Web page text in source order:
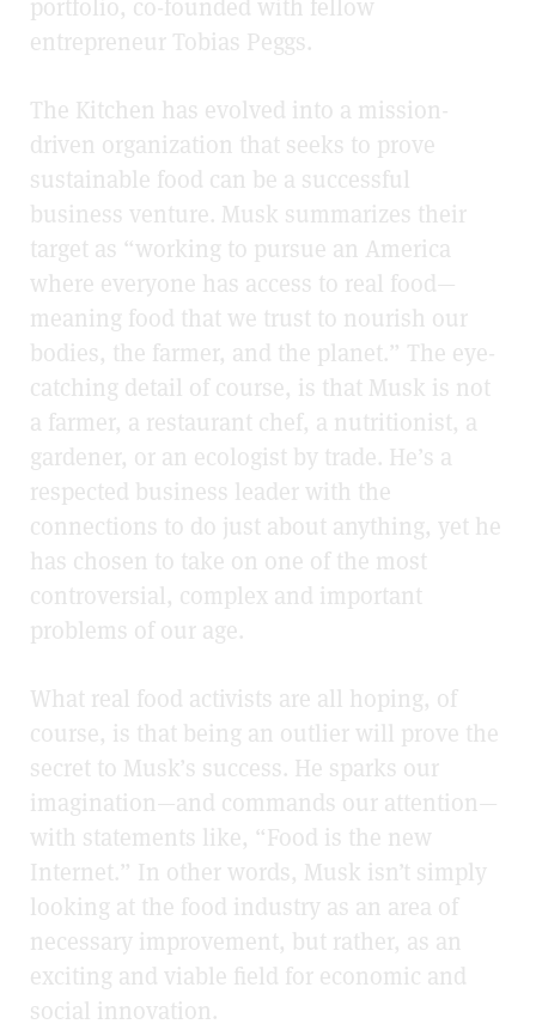
portfolio, co-founded with fellow
entrepreneur Tobias Peggs.
The Kitchen has evolved into a mission-
driven organization that seeks to prove
sustainable food can be a successful
business venture. Musk summarizes their
target as “working to pursue an America
where everyone has access to real food—
meaning food that we trust to nourish our
bodies, the farmer, and the planet.” The eye-
catching detail of course, is that Musk is not
a farmer, a restaurant chef, a nutritionist, a
gardener, or an ecologist by trade. He’s a
respected business leader with the
connections to do just about anything, yet he
has chosen to take on one of the most
controversial, complex and important
problems of our age.
What real food activists are all hoping, of
course, is that being an outlier will prove the
secret to Musk’s success. He sparks our
imagination—and commands our attention—
with statements like, “Food is the new
Internet.” In other words, Musk isn’t simply
looking at the food industry as an area of
necessary improvement, but rather, as an
exciting and viable field for economic and
social innovation.